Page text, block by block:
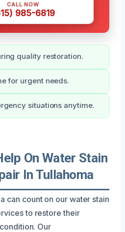
CALL NOW
985-6819
quality restoration.
for urgent needs.
situations anytime.
On Water Stain
In Tullahoma
can count on our water stain
to restore their
Our